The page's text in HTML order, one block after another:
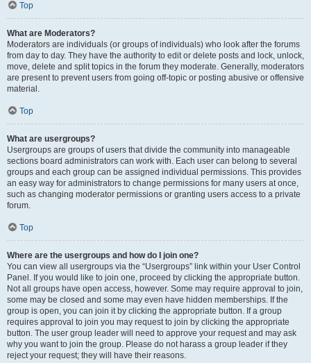
Top
What are Moderators?
Moderators are individuals (or groups of individuals) who look after the forums
from day to day. They have the authority to edit or delete posts and lock, unlock,
move, delete and split topics in the forum they moderate. Generally, moderators
are present to prevent users from going off-topic or posting abusive or offensive
material.
Top
What are usergroups?
Usergroups are groups of users that divide the community into manageable
sections board administrators can work with. Each user can belong to several
groups and each group can be assigned individual permissions. This provides
an easy way for administrators to change permissions for many users at once,
such as changing moderator permissions or granting users access to a private
forum.
Top
Where are the usergroups and how do I join one?
You can view all usergroups via the “Usergroups” link within your User Control
Panel. If you would like to join one, proceed by clicking the appropriate button.
Not all groups have open access, however. Some may require approval to join,
some may be closed and some may even have hidden memberships. If the
group is open, you can join it by clicking the appropriate button. If a group
requires approval to join you may request to join by clicking the appropriate
button. The user group leader will need to approve your request and may ask
why you want to join the group. Please do not harass a group leader if they
reject your request; they will have their reasons.